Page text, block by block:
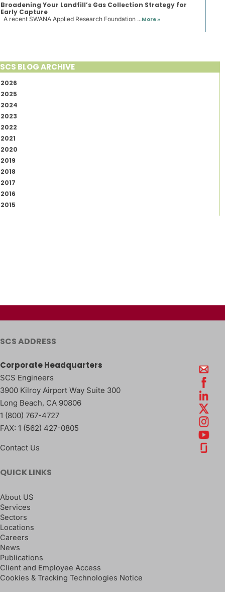
Broadening Your Landfill’s Gas Collection Strategy for
Early Capture
A recent SWANA Applied Research Foundation ...More »
SCS BLOG ARCHIVE
2026
2025
2024
2023
2022
2021
2020
2019
2018
2017
2016
2015
SCS ADDRESS
Corporate Headquarters
SCS Engineers
3900 Kilroy Airport Way Suite 300
Long Beach, CA 90806
1 (800) 767-4727
FAX: 1 (562) 427-0805
Contact Us
QUICK LINKS
About US
Services
Sectors
Locations
Careers
News
Publications
Client and Employee Access
Cookies & Tracking Technologies Notice